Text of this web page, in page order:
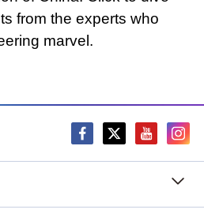
from the experts who
marvel.